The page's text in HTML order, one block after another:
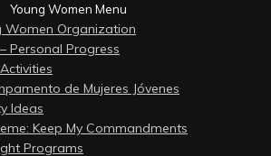
Young Women Menu
Women Organization
Personal Progress
de Mujeres Jóvenes
Ideas
Keep My Commandments
Programs